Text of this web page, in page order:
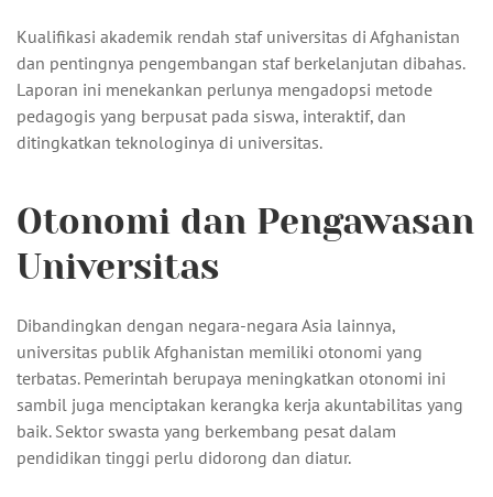
Kualifikasi akademik rendah staf universitas di Afghanistan
dan pentingnya pengembangan staf berkelanjutan dibahas.
Laporan ini menekankan perlunya mengadopsi metode
pedagogis yang berpusat pada siswa, interaktif, dan
ditingkatkan teknologinya di universitas.
Otonomi dan Pengawasan
Universitas
Dibandingkan dengan negara-negara Asia lainnya,
universitas publik Afghanistan memiliki otonomi yang
terbatas. Pemerintah berupaya meningkatkan otonomi ini
sambil juga menciptakan kerangka kerja akuntabilitas yang
baik. Sektor swasta yang berkembang pesat dalam
pendidikan tinggi perlu didorong dan diatur.